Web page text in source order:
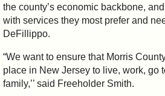
the county’s economic backbone,
with services they most prefer and
DeFillippo.
“We want to ensure that Morris
place in New Jersey to live, work, go
family,’’ said Freeholder Smith.